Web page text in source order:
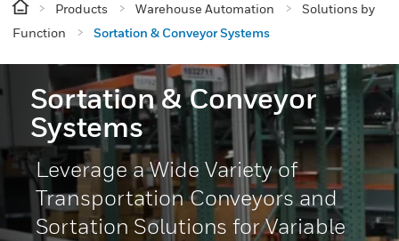
Products Warehouse Automation
Solutions by
Function
Sortation & Conveyor Systems
Sortation & Conveyor
Systems
Leverage a Wide Variety of
Transportation Conveyors and
Sortation Solutions for Variable